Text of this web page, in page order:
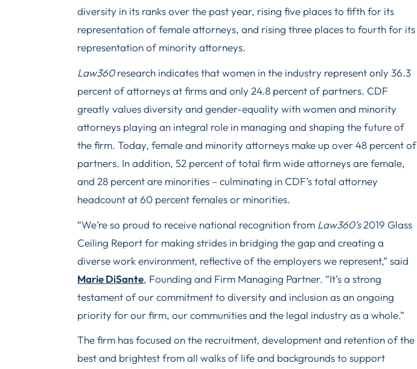
diversity in its ranks over the past year, rising five places to fifth for its
representation of female attorneys, and rising three places to fourth for its
representation of minority attorneys.
Law360research indicates that women in the industry represent only 36.3
percent of attorneys at firms and only 24.8 percent of partners. CDF
greatly values diversity and gender-equality with women and minority
attorneys playing an integral role in managing and shaping the future of
the firm. Today, female and minority attorneys make up over 48 percent of
partners. In addition, 52 percent of total firm wide attorneys are female,
and 28 percent are minorities – culminating in CDF’s total attorney
headcount at 60 percent females or minorities.
“We’re so proud to receive national recognition from Law360’s2019 Glass
Ceiling Report for making strides in bridging the gap and creating a
diverse work environment, reflective of the employers we represent,” said
Marie DiSante, Founding and Firm Managing Partner. “It’s a strong
testament of our commitment to diversity and inclusion as an ongoing
priority for our firm, our communities and the legal industry as a whole.”
The firm has focused on the recruitment, development and retention of the
best and brightest from all walks of life and backgrounds to support